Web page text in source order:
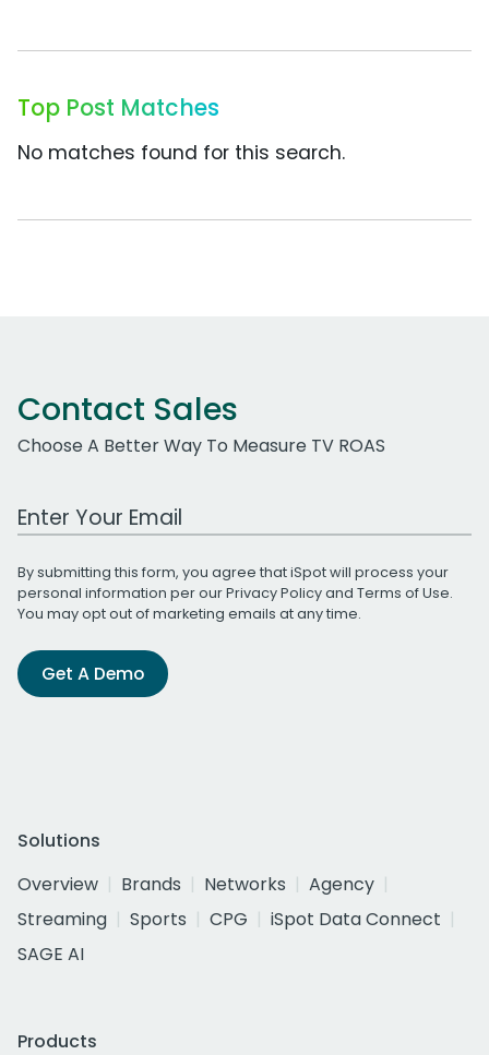
Top Post Matches
No matches found for this search.
Contact Sales
Choose A Better Way To Measure TV ROAS
Work Email Address
By submitting this form, you agree that iSpot will process your
personal information per ourPrivacy Policyand Terms of Use.
You may opt out of marketing emails at any time.
Get A Demo
Solutions
Overview
Brands Networks
Agency
Streaming
Sports CPG
iSpot Data Connect
SAGE AI
Products